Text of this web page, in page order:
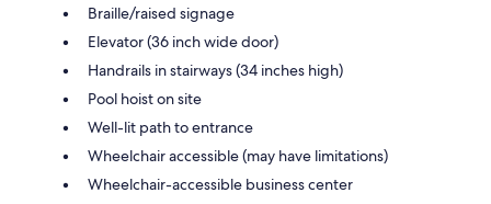
Braille/raised signage
Elevator (36 inch wide door)
Handrails in stairways (34 inches high)
Pool hoist on site
Well-lit path to entrance
Wheelchair accessible (may have limitations)
Wheelchair-accessible business center